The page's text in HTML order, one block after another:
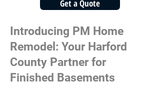
Get a Quote
Introducing PM Home
Remodel: Your Harford
County Partner for
Finished Basements